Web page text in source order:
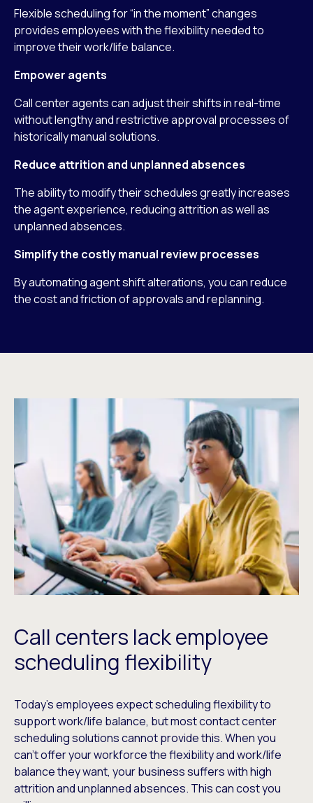
Flexible scheduling for “in the moment” changes
provides employees with the flexibility needed to
improve their work/life balance.
Empower agents
Call center agents can adjust their shifts in real-time
without lengthy and restrictive approval processes of
historically manual solutions.
Reduce attrition and unplanned absences
The ability to modify their schedules greatly increases
the agent experience, reducing attrition as well as
unplanned absences.
Simplify the costly manual review processes
By automating agent shift alterations, you can reduce
the cost and friction of approvals and replanning.
Call centers lack employee
scheduling flexibility
Today’s employees expect scheduling flexibility to
support work/life balance, but most contact center
scheduling solutions cannot provide this. When you
can’t offer your workforce the flexibility and work/life
balance they want, your business suffers with high
attrition and unplanned absences. This can cost you